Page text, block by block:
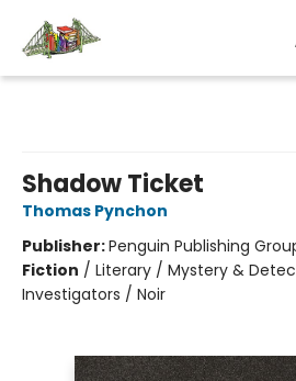
Shadow Ticket
Thomas Pynchon
Publisher:Penguin Publishing
Fiction / Literary / Mystery &
Investigators / Noir